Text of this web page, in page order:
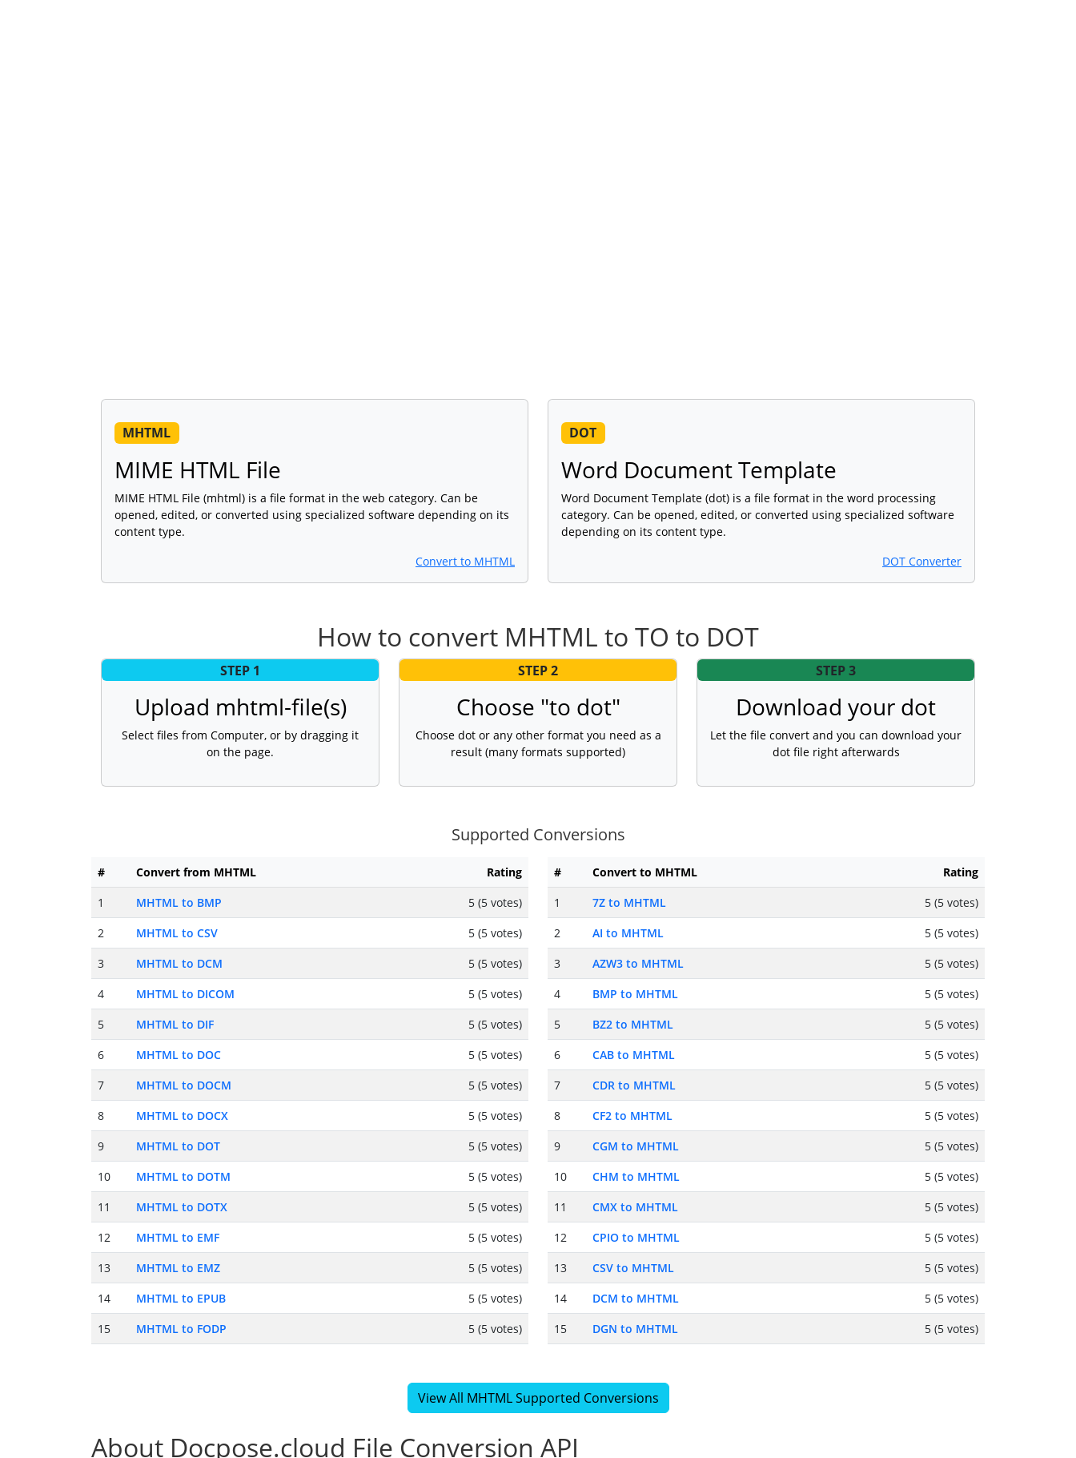
MHTML
MIME HTML File
MIME HTML File (mhtml) is a file format in the web category. Can be
opened, edited, or converted using specialized software depending on its
content type.
Convert to MHTML
DOT
Word Document Template
Word Document Template (dot) is a file format in the word processing
category. Can be opened, edited, or converted using specialized software
depending on its content type.
DOT Converter
How to convert MHTML to TO to DOT
STEP 1
Upload mhtml-file(s)
Select files from Computer, or by dragging it
on the page.
STEP 2
Choose "to dot"
Choose dot or any other format you need as a
result (many formats supported)
STEP 3
Download your dot
Let the file convert and you can download your
dot file right afterwards
Supported Conversions
# Convert from MHTML
Rating
1
MHTML to BMP
5 (5 votes)
2
MHTML to CSV
5 (5 votes)
3
MHTML to DCM
5 (5 votes)
4
MHTML to DICOM
5 (5 votes)
5
MHTML to DIF
5 (5 votes)
6
MHTML to DOC
5 (5 votes)
7
MHTML to DOCM
5 (5 votes)
8
MHTML to DOCX
5 (5 votes)
9
MHTML to DOT
5 (5 votes)
10
MHTML to DOTM
5 (5 votes)
11
MHTML to DOTX
5 (5 votes)
12
MHTML to EMF
5 (5 votes)
13
MHTML to EMZ
5 (5 votes)
14
MHTML to EPUB
5 (5 votes)
15
MHTML to FODP 5 (5 votes)
# Convert to MHTML
Rating
1
7Z to MHTML
5 (5 votes)
2
AI to MHTML
5 (5 votes)
3
AZW3 to MHTML
5 (5 votes)
4
BMP to MHTML
5 (5 votes)
5
BZ2 to MHTML
5 (5 votes)
6
CAB to MHTML
5 (5 votes)
7
CDR to MHTML
5 (5 votes)
8
CF2 to MHTML
5 (5 votes)
9
CGM to MHTML
5 (5 votes)
10
CHM to MHTML
5 (5 votes)
11
CMX to MHTML
5 (5 votes)
12
CPIO to MHTML
5 (5 votes)
13
CSV to MHTML
5 (5 votes)
14
DCM to MHTML
5 (5 votes)
15
DGN to MHTML 5 (5 votes)
View All MHTML Supported Conversions
About Docpose.cloud File Conversion API